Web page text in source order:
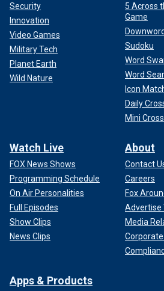
Security
Innovation
Video Games
Military Tech
Planet Earth
Wild Nature
5 Across
Game
Sudoku
Word
Word
Icon
Daily
Mini
Watch Live
FOX News Shows
Programming Schedule
On Air Personalities
Full Episodes
Show Clips
News Clips
About
Contact
Careers
Fox
Advertise
Media
Apps & Products